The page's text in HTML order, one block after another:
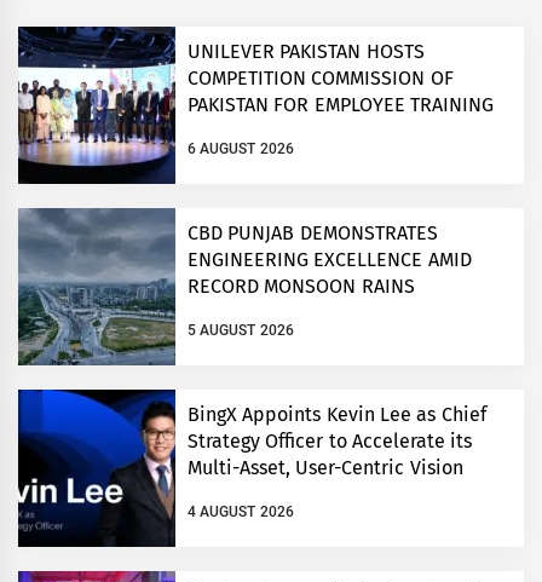
UNILEVER PAKISTAN HOSTS
COMPETITION COMMISSION OF
PAKISTAN FOR EMPLOYEE TRAINING
6 AUGUST 2026
CBD PUNJAB DEMONSTRATES
ENGINEERING EXCELLENCE AMID
RECORD MONSOON RAINS
5 AUGUST 2026
BingX Appoints Kevin Lee as Chief
Strategy Officer to Accelerate its
Multi-Asset, User-Centric Vision
4 AUGUST 2026